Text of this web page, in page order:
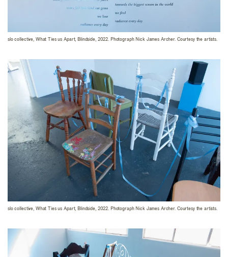
slo collective, What Ties us Apart, Blindside, 2022. Photograph Nick James Archer. Courtesy the artists.
slo collective, What Ties us Apart, Blindside, 2022. Photograph Nick James Archer. Courtesy the artists.